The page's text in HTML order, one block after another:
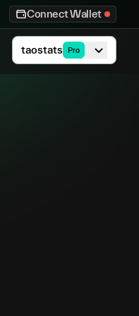
Connect Wallet
taostats Pro